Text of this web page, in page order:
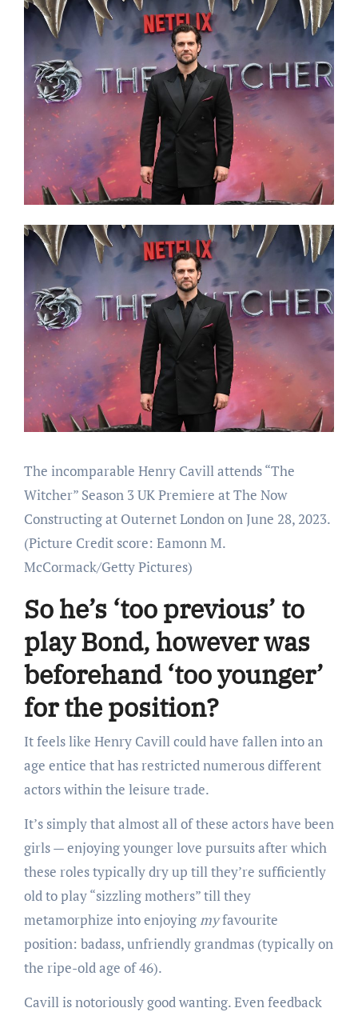
The incomparable Henry Cavill attends “The
Witcher” Season 3 UK Premiere at The Now
Constructing at Outernet London on June 28, 2023.
(Picture Credit score: Eamonn M.
McCormack/Getty Pictures)
So he’s ‘too previous’ to
play Bond, however was
beforehand ‘too younger’
for the position?
It feels like Henry Cavill could have fallen into an
age entice that has restricted numerous different
actors within the leisure trade.
It’s simply that almost all of these actors have been
girls — enjoying younger love pursuits after which
these roles typically dry up till they’re sufficiently
old to play “sizzling mothers” till they
metamorphize into enjoyingmyfavourite
position: badass, unfriendly grandmas (typically on
the ripe-old age of 46).
Cavill is notoriously good wanting. Even feedback